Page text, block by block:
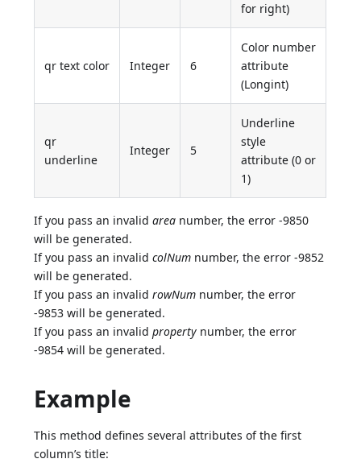
for right)
qr text color Integer 6
Color number
attribute
(Longint)
qr
underline
Integer 5
Underline
style
attribute (0 or
1)
If you pass an invalidarea number, the error -9850
will be generated.
If you pass an invalidcolNum number, the error -9852
will be generated.
If you pass an invalidrowNum number, the error
-9853 will be generated.
If you pass an invalidproperty number, the error
-9854 will be generated.
Example
This method defines several attributes of the first
column’s title: